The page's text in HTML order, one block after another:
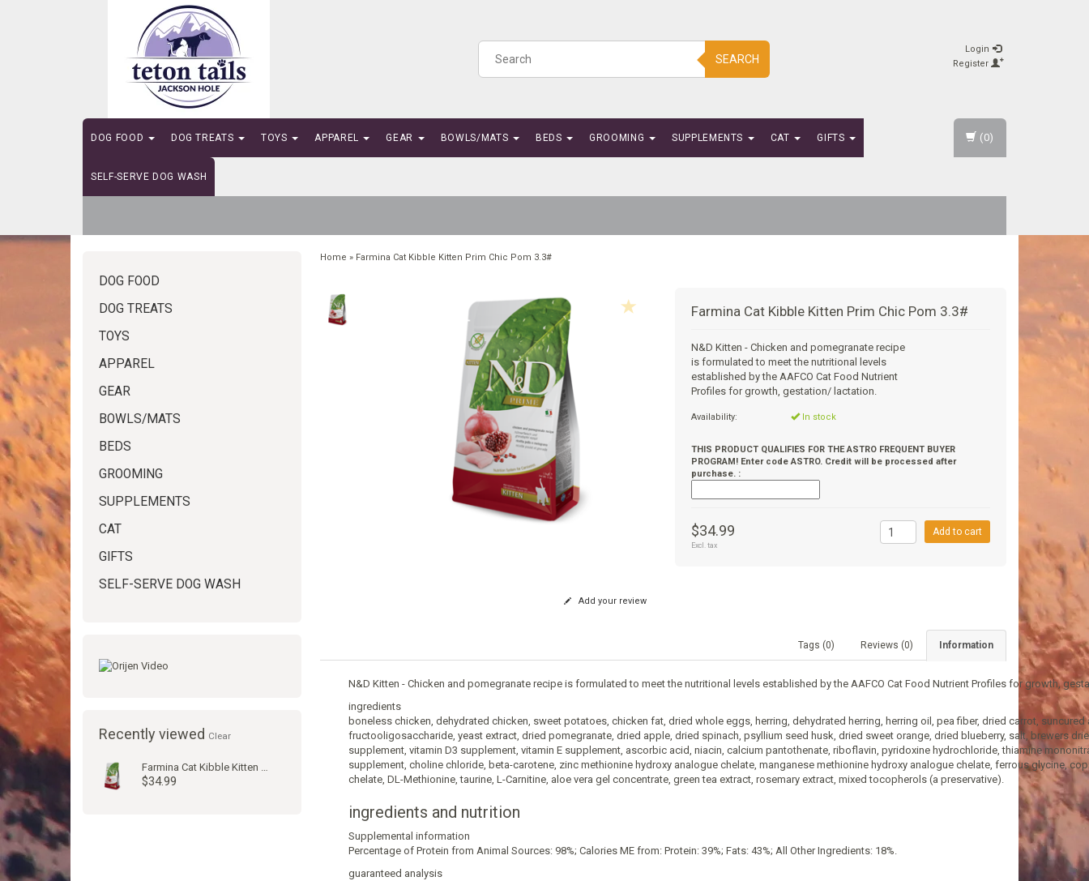
SEARCH
Login
Register
DOG FOOD DOG TREATS TOYS APPAREL GEAR BOWLS/MATS BEDS GROOMING SUPPLEMENTS CAT GIFTS
SELF-SERVE DOG WASH
(0)
DOG FOOD
DOG TREATS
TOYS
APPAREL
GEAR
BOWLS/MATS
BEDS
GROOMING
SUPPLEMENTS
CAT
GIFTS
SELF-SERVE DOG WASH
Recently viewed Clear
Farmina Cat Kibble Kitten Prim Chic Pom 3.3#
$34.99
Home » Farmina Cat Kibble Kitten Prim Chic Pom 3.3#
Farmina Cat Kibble Kitten Prim Chic Pom 3.3#
N&D Kitten - Chicken and pomegranate recipe
is formulated to meet the nutritional levels
established by the AAFCO Cat Food Nutrient
Profiles for growth, gestation/ lactation.
Availability: In stock
THIS PRODUCT QUALIFIES FOR THE ASTRO FREQUENT BUYER
PROGRAM! Enter code ASTRO. Credit will be processed after
purchase. :
$34.99
Excl. tax
Add to cart
Add your review
Information
Reviews (0)
Tags (0)
N&D Kitten - Chicken and pomegranate recipe is formulated to meet the nutritional levels established by the AAFCO Cat Food Nutrient Profiles for growth,
ingredients
boneless chicken, dehydrated chicken, sweet potatoes, chicken fat, dried whole eggs, herring, dehydrated herring, herring oil, pea fiber, dried carrot, suncured
fructooligosaccharide, yeast extract, dried pomegranate, dried apple, dried spinach, psyllium seed husk, dried sweet orange, dried blueberry, salt, brewers
supplement, vitamin D3 supplement, vitamin E supplement, ascorbic acid, niacin, calcium pantothenate, riboflavin, pyridoxine hydrochloride, thiamine
supplement, choline chloride, beta-carotene, zinc methionine hydroxy analogue chelate, manganese methionine hydroxy analogue chelate, ferrous glycine,
chelate, DL-Methionine, taurine, L-Carnitine, aloe vera gel concentrate, green tea extract, rosemary extract, mixed tocopherols (a preservative).
ingredients and nutrition
Supplemental information
Percentage of Protein from Animal Sources: 98%; Calories ME from: Protein: 39%; Fats: 43%; All Other Ingredients: 18%.
guaranteed analysis